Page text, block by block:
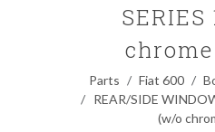
Parts Fiat 600
REAR/SIDE
(w/o